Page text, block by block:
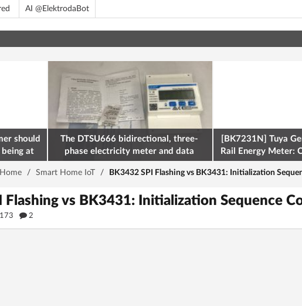
AI @ElektrodaBot
should
being at
The DTSU666 bidirectional, three-
phase electricity meter and data
retrieval via Modbus on the ESP32
[BK7231N] Tuya
Rail Energy Meter:
/ Smart Home IoT / BK3432 SPI Flashing vs BK3431: Initialization
Flashing vs BK3431: Initialization Sequence
2